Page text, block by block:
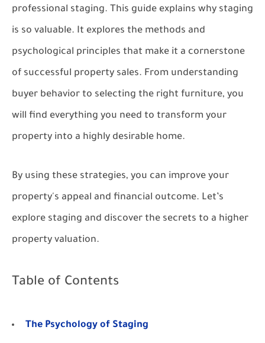
professional staging. This guide explains why staging
is so valuable. It explores the methods and
psychological principles that make it a cornerstone
of successful property sales. From understanding
buyer behavior to selecting the right furniture, you
will find everything you need to transform your
property into a highly desirable home.
By using these strategies, you can improve your
property's appeal and financial outcome. Let’s
explore staging and discover the secrets to a higher
property valuation.
Table of Contents
The Psychology of Staging